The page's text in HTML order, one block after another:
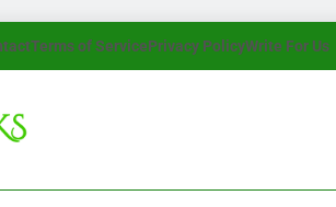
Terms of ServicePrivacy PolicyWrite For Us